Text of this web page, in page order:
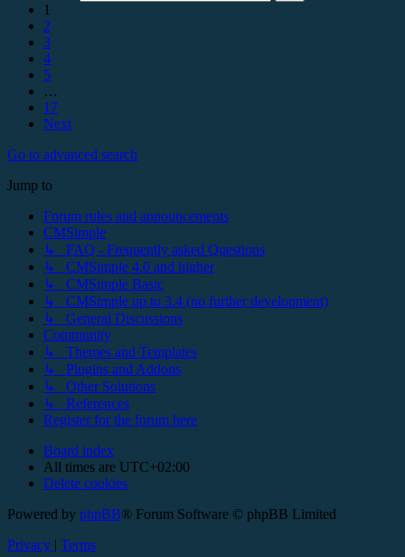
1
2
3
4
5
…
17
Next
Go to advanced search
Jump to
Forum rules and announcements
CMSimple
↳ FAQ - Frequently asked Questions
↳ CMSimple 4.0 and higher
↳ CMSimple Basic
↳ CMSimple up to 3.4 (no further development)
↳ General Discussions
Community
↳ Themes and Templates
↳ Plugins and Addons
↳ Other Solutions
↳ References
Register for the forum here
Board index
All times are UTC+02:00
Delete cookies
Powered by phpBB® Forum Software © phpBB Limited
Privacy | Terms